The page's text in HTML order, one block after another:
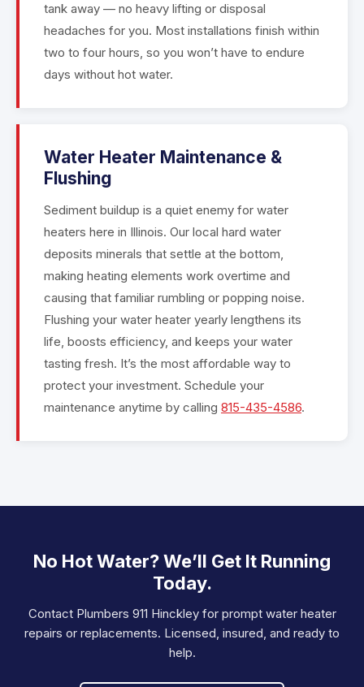
tank away — no heavy lifting or disposal
headaches for you. Most installations finish within
two to four hours, so you won’t have to endure
days without hot water.
Water Heater Maintenance &
Flushing
Sediment buildup is a quiet enemy for water
heaters here in Illinois. Our local hard water
deposits minerals that settle at the bottom,
making heating elements work overtime and
causing that familiar rumbling or popping noise.
Flushing your water heater yearly lengthens its
life, boosts efficiency, and keeps your water
tasting fresh. It’s the most affordable way to
protect your investment. Schedule your
maintenance anytime by calling 815-435-4586.
No Hot Water? We’ll Get It Running
Today.
Contact Plumbers 911 Hinckley for prompt water heater
repairs or replacements. Licensed, insured, and ready to
help.